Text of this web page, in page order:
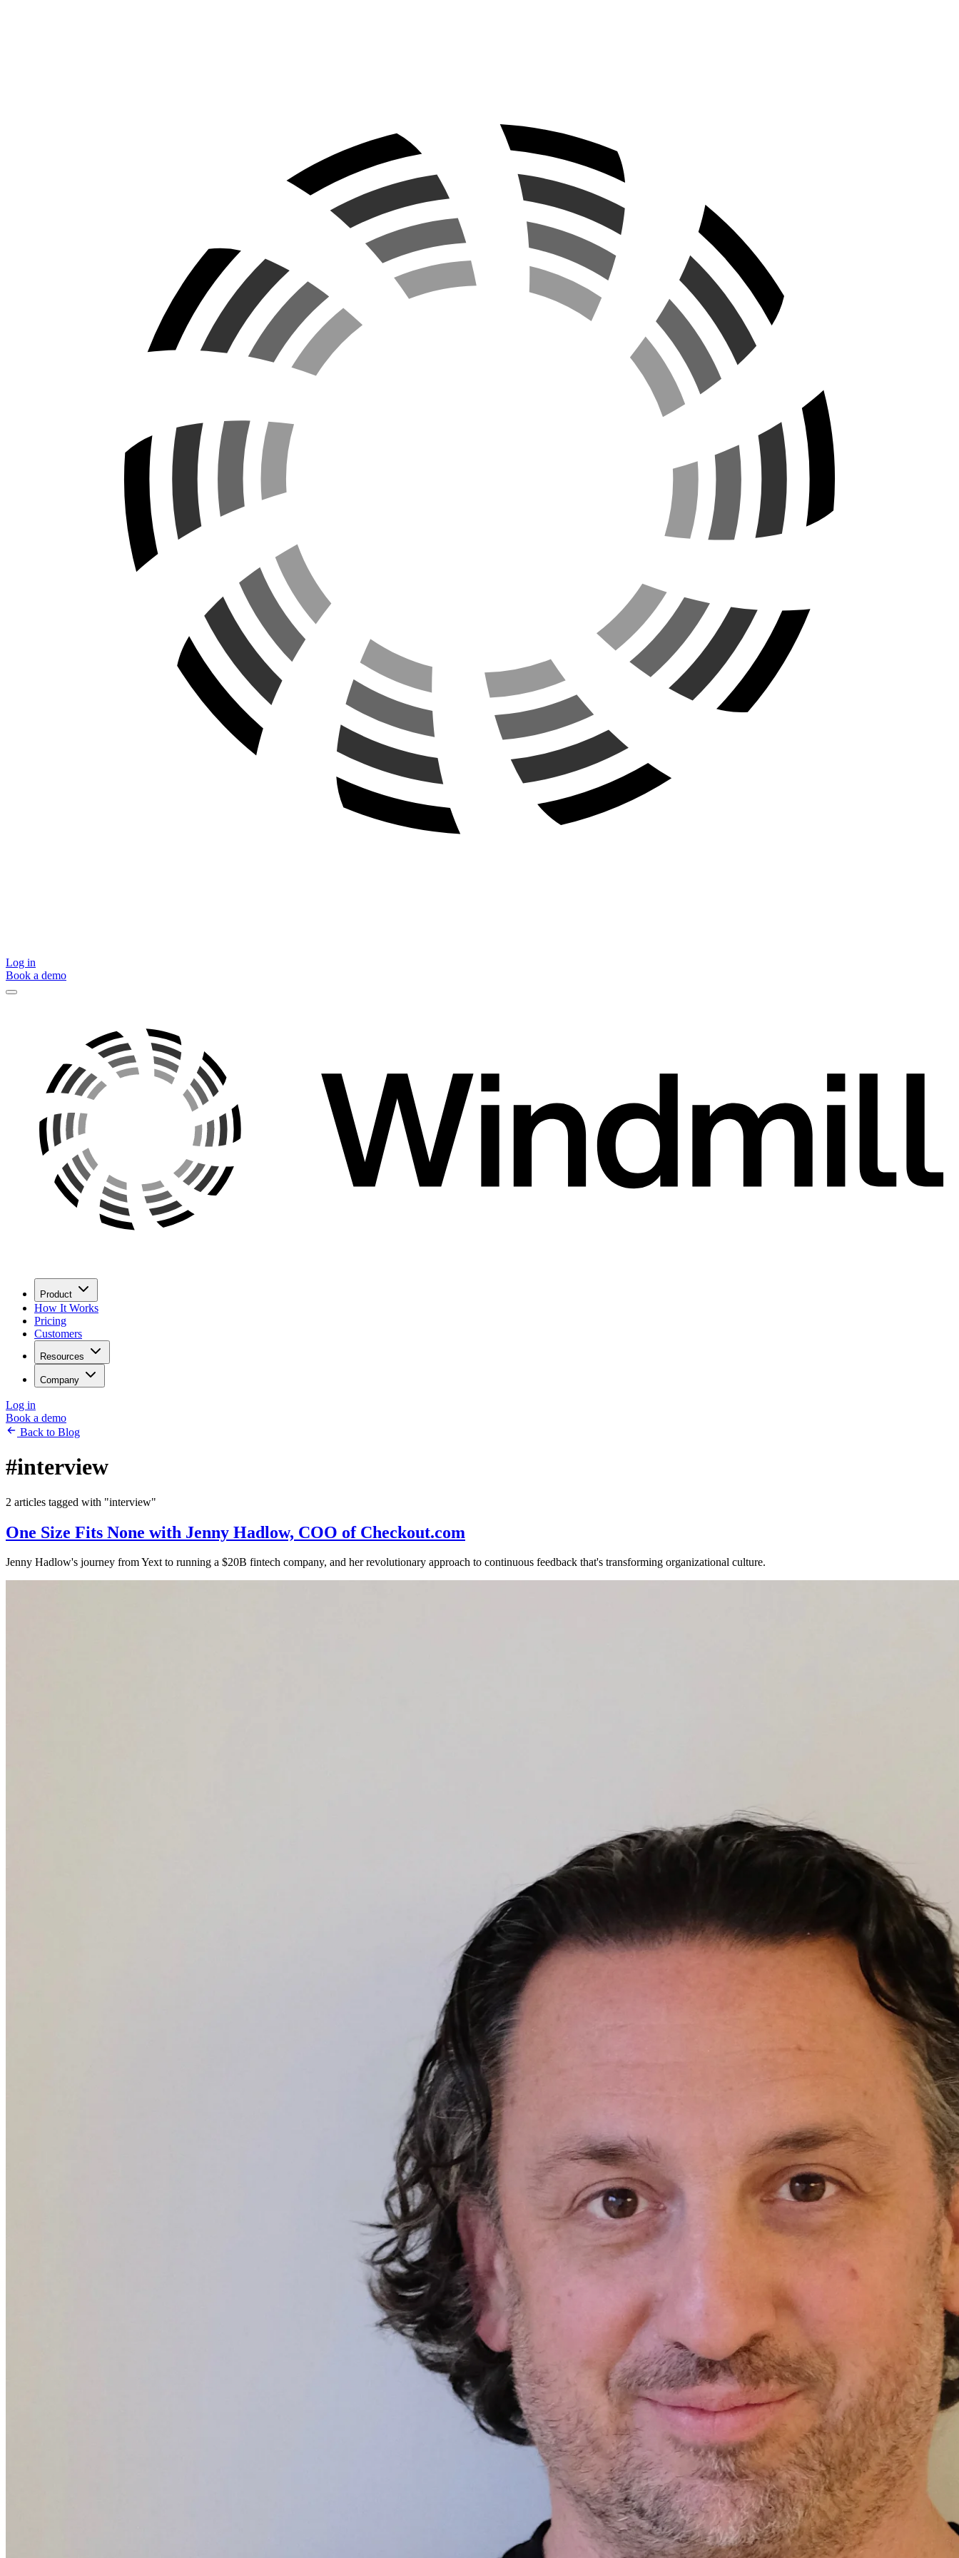
Log in
Book a demo
Product
How It Works
Pricing
Customers
Resources
Company
Log in
Book a demo
Back to Blog
#interview
2 articles tagged with "interview"
One Size Fits None with Jenny Hadlow, COO of Checkout.com
Jenny Hadlow's journey from Yext to running a $20B fintech company, and her revolutionary approach to continuous feedback that's transforming organizational culture.